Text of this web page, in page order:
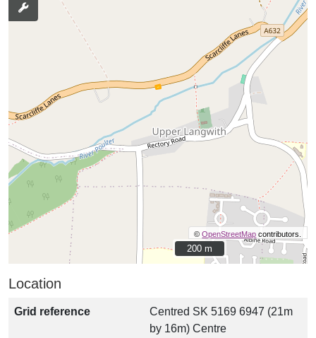
©OpenStreetMap contributors.
200 m
200 m
Location
Grid reference
Centred SK 5169 6947 (21m
by 16m) Centre